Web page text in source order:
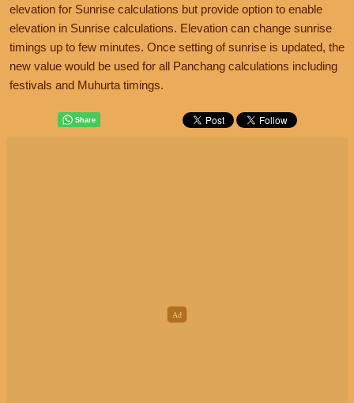
elevation for Sunrise calculations but provide option to enable
elevation in Sunrise calculations. Elevation can change sunrise
timings up to few minutes. Once setting of sunrise is updated, the
new value would be used for all Panchang calculations including
festivals and Muhurta timings.